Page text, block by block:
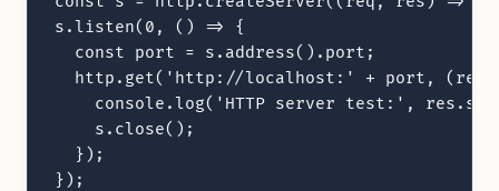
s.listen(0, () => {
  const port = s.address().port;
http.get('http://localhost:' + port,
console.log('HTTP server test:',
    s.close();
  });
});